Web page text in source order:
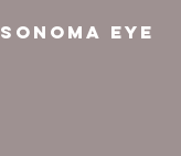
SONOMA EYE